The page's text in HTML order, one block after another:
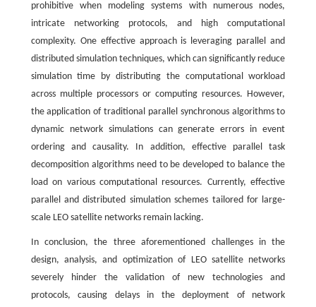
prohibitive when modeling systems with numerous nodes,
intricate networking protocols, and high computational
complexity. One effective approach is leveraging parallel and
distributed simulation techniques, which can significantly reduce
simulation time by distributing the computational workload
across multiple processors or computing resources. However,
the application of traditional parallel synchronous algorithms to
dynamic network simulations can generate errors in event
ordering and causality. In addition, effective parallel task
decomposition algorithms need to be developed to balance the
load on various computational resources. Currently, effective
parallel and distributed simulation schemes tailored for large-
scale LEO satellite networks remain lacking.
In conclusion, the three aforementioned challenges in the
design, analysis, and optimization of LEO satellite networks
severely hinder the validation of new technologies and
protocols, causing delays in the deployment of network